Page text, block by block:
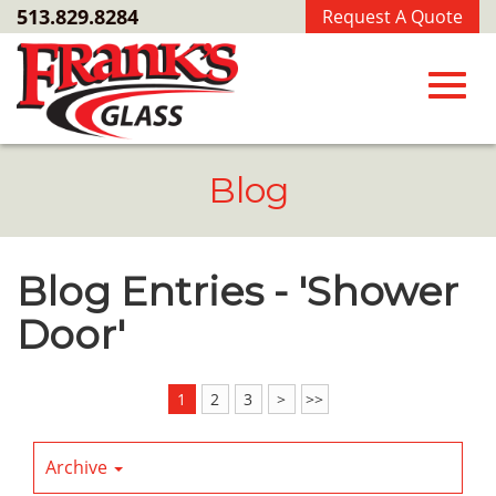
Skip
to
Main
Content
Request A Quote
513.829.8284
Blog
Blog Entries - 'Shower
Door'
1 2 3 > >>
Archive